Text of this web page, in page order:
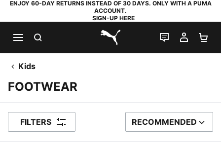
ENJOY 60-DAY RETURNS INSTEAD OF 30 DAYS. ONLY WITH A PUMA
ACCOUNT.
SIGN-UP HERE
PUMA.com
LIVE CHAT
MY
Kids
FOOTWEAR
FILTERS SORT BY
RECOMMENDED